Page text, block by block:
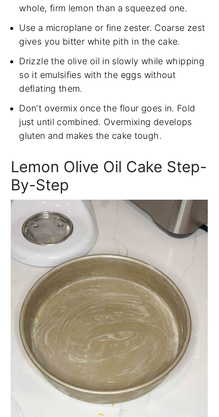
whole, firm lemon than a squeezed one.
Use a microplane or fine zester. Coarse zest
gives you bitter white pith in the cake.
Drizzle the olive oil in slowly while whipping
so it emulsifies with the eggs without
deflating them.
Don't overmix once the flour goes in. Fold
just until combined. Overmixing develops
gluten and makes the cake tough.
Lemon Olive Oil Cake Step-
By-Step